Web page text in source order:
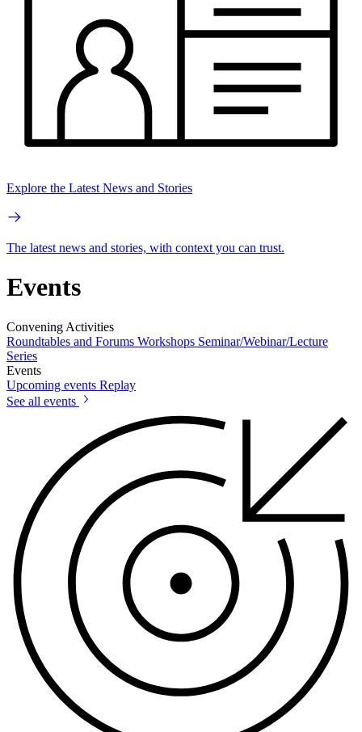
Explore the Latest News and Stories
The latest news and stories, with context you can trust.
Events
Convening Activities
Roundtables and Forums Workshops Seminar/Webinar/Lecture
Series
Events
Upcoming events Replay
See all events